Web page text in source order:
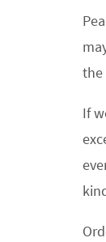
the
If